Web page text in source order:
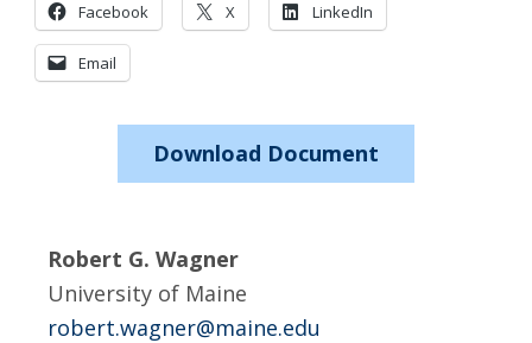
Facebook X LinkedIn
Email
Download Document
Robert G. Wagner
University of Maine
robert.wagner@maine.edu